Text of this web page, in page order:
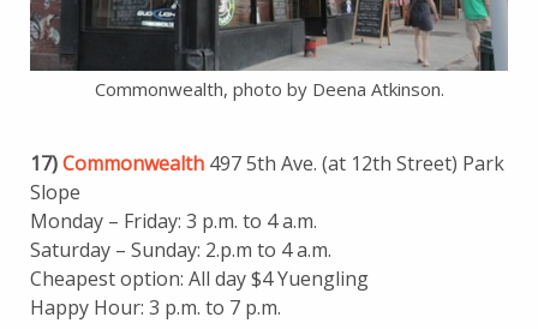
Commonwealth, photo by Deena Atkinson.
17)Commonwealth 497 5th Ave. (at 12th Street) Park
Slope
Monday – Friday: 3 p.m. to 4 a.m.
Saturday – Sunday: 2.p.m to 4 a.m.
Cheapest option: All day $4 Yuengling
Happy Hour: 3 p.m. to 7 p.m.